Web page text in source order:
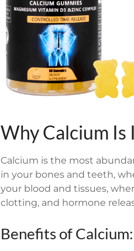
Why Calcium
Calcium is the most
in your bones and teeth,
your blood and tissues,
clotting, and hormone
Benefits of Calcium: